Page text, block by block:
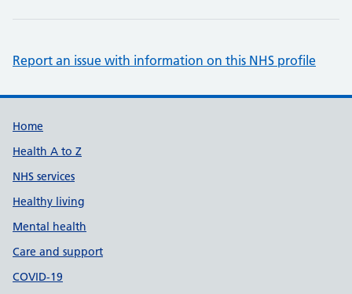
Report an issue with information on this NHS profile
Support links
Home
Health A to Z
NHS services
Healthy living
Mental health
Care and support
COVID-19